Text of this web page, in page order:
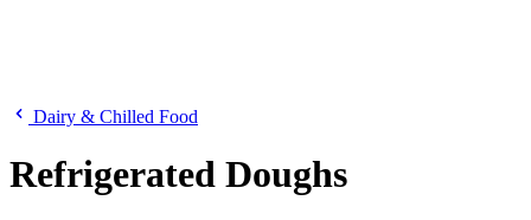
Dairy & Chilled Food
Refrigerated Doughs